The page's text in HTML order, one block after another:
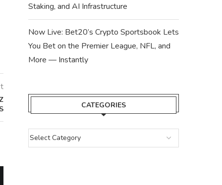
Staking, and AI Infrastructure
Now Live: Bet20’s Crypto Sportsbook Lets
You Bet on the Premier League, NFL, and
More — Instantly
CATEGORIES